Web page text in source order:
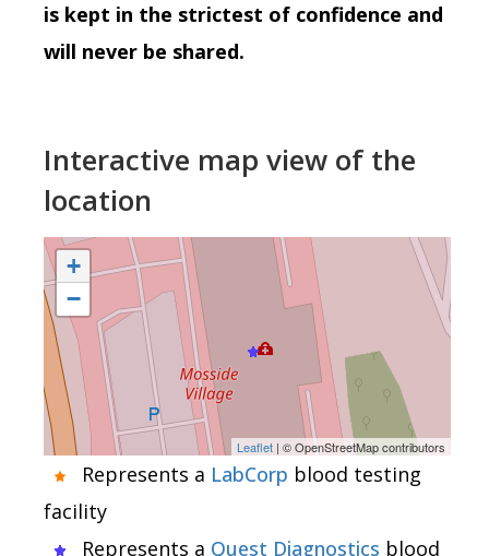
is kept in the strictest of confidence and
will never be shared.
Interactive map view of the
location
+
−
Leaflet | © OpenStreetMap contributors
Represents a LabCorp blood testing
facility
Represents a Quest Diagnostics blood